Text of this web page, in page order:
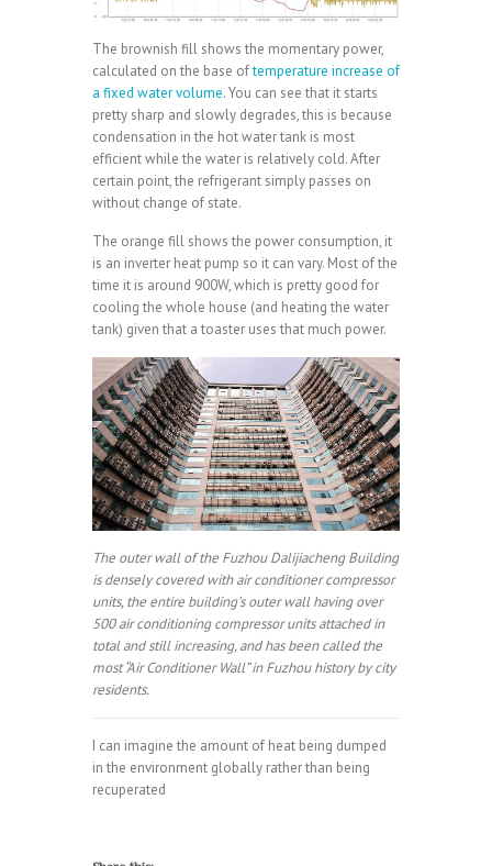
The brownish fill shows the momentary power,
calculated on the base oftemperature increase of
a fixed water volume. You can see that it starts
pretty sharp and slowly degrades, this is because
condensation in the hot water tank is most
efficient while the water is relatively cold. After
certain point, the refrigerant simply passes on
without change of state.
The orange fill shows the power consumption, it
is an inverter heat pump so it can vary. Most of the
time it is around 900W, which is pretty good for
cooling the whole house (and heating the water
tank) given that a toaster uses that much power.
The outer wall of the Fuzhou Dalijiacheng Building
is densely covered with air conditioner compressor
units, the entire building’s outer wall having over
500 air conditioning compressor units attached in
total and still increasing, and has been called the
most “Air Conditioner Wall” in Fuzhou history by city
residents.
I can imagine the amount of heat being dumped
in the environment globally rather than being
recuperated